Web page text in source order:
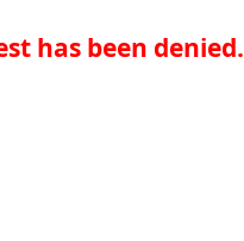
has been denied.